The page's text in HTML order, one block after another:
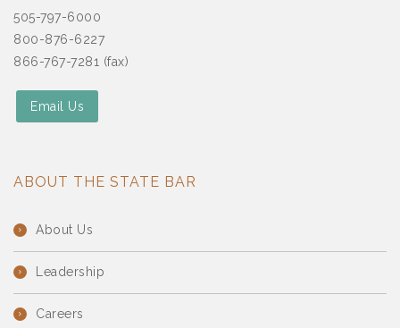
505-797-6000
800-876-6227
866-767-7281 (fax)
Email Us
ABOUT THE STATE BAR
About Us
Leadership
Careers